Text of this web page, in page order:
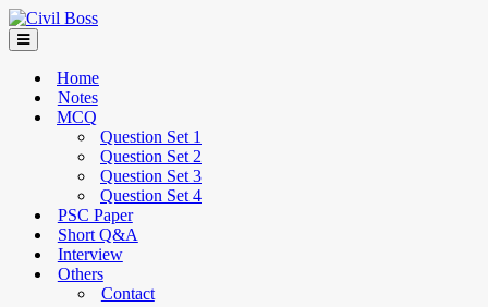
Home
Notes
MCQ
Question Set 1
Question Set 2
Question Set 3
Question Set 4
PSC Paper
Short Q&A
Interview
Others
Contact